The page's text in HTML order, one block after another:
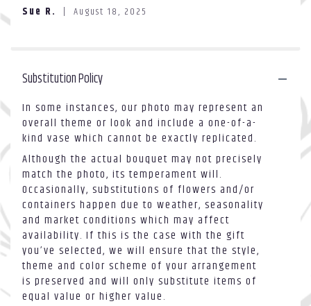
Sue R. August 18, 2025
Substitution Policy
In some instances, our photo may represent an
overall theme or look and include a one-of-a-
kind vase which cannot be exactly replicated.
Although the actual bouquet may not precisely
match the photo, its temperament will.
Occasionally, substitutions of flowers and/or
containers happen due to weather, seasonality
and market conditions which may affect
availability. If this is the case with the gift
you’ve selected, we will ensure that the style,
theme and color scheme of your arrangement
is preserved and will only substitute items of
equal value or higher value.